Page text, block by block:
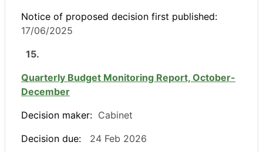
Notice of proposed decision first published:
17/06/2025
15.
Quarterly Budget Monitoring Report, October-
December
Decision maker: Cabinet
Decision due:
24 Feb 2026